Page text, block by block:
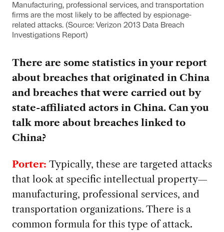
Manufacturing, professional services, and transportation
firms are the most likely to be affected by espionage-
related attacks. (Source: Verizon 2013 Data Breach
Investigations Report)
There are some statistics in your report
about breaches that originated in China
and breaches that were carried out by
state-affiliated actors in China. Can you
talk more about breaches linked to
China?
Porter: Typically, these are targeted attacks
that look at specific intellectual property—
manufacturing, professional services, and
transportation organizations. There is a
common formula for this type of attack.